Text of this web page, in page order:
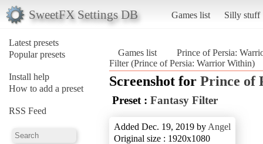
SweetFX Settings DB Games list Silly stuff
Latest presets
Popular presets
Install help
How to add a preset
RSS Feed
Games list
Prince of Persia:
Filter (Prince of Persia: Warrior Within)
Screenshot for Prince of
Preset : Fantasy Filter
Added Dec. 19, 2019 by Angel
Original size : 1920x1080